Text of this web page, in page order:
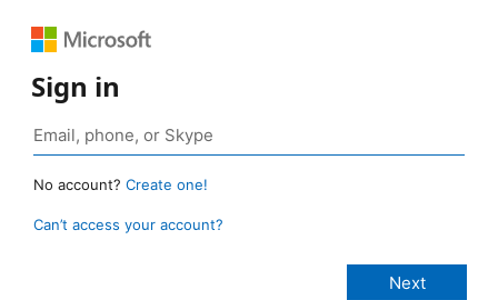
Sign in
No account? Create one!
Can’t access your account?